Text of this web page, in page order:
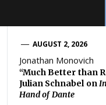
AUGUST 2, 2026
Jonathan Monovich
“Much Better than
Julian Schnabel on
Hand of Dante